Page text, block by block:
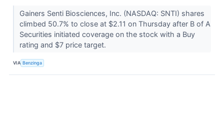
Gainers Senti Biosciences, Inc. (NASDAQ: SNTI) shares
climbed 50.7% to close at $2.11 on Thursday after B of A
Securities initiated coverage on the stock with a Buy
rating and $7 price target.
VIA Benzinga